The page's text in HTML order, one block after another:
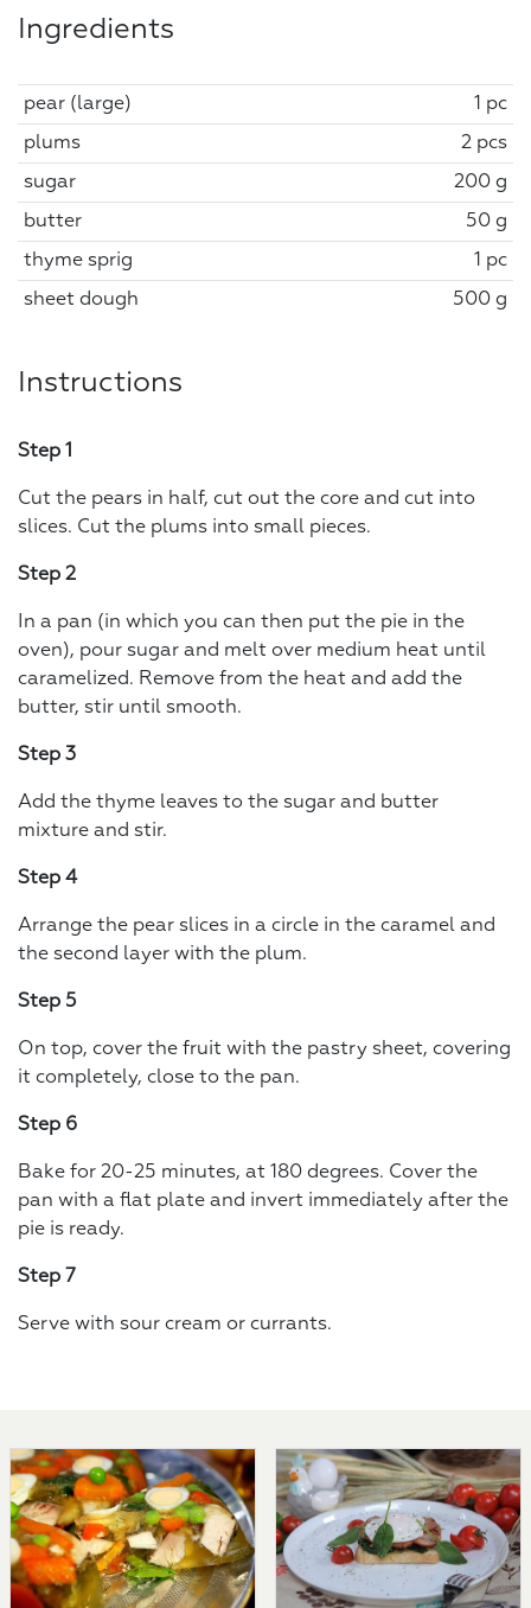
Ingredients
pear (large) 1 pc
plums 2 pcs
sugar 200 g
butter 50 g
thyme sprig 1 pc
sheet dough 500 g
Instructions
Step 1
Cut the pears in half, cut out the core and cut into
slices. Cut the plums into small pieces.
Step 2
In a pan (in which you can then put the pie in the
oven), pour sugar and melt over medium heat until
caramelized. Remove from the heat and add the
butter, stir until smooth.
Step 3
Add the thyme leaves to the sugar and butter
mixture and stir.
Step 4
Arrange the pear slices in a circle in the caramel and
the second layer with the plum.
Step 5
On top, cover the fruit with the pastry sheet, covering
it completely, close to the pan.
Step 6
Bake for 20-25 minutes, at 180 degrees. Cover the
pan with a flat plate and invert immediately after the
pie is ready.
Step 7
Serve with sour cream or currants.